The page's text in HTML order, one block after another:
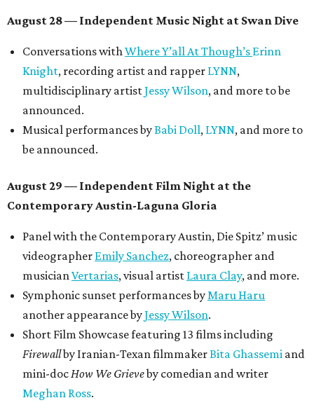
August 28 — Independent Music Night at Swan Dive
Conversations withWhere Y’all At Though’s Erinn
Knight, recording artist and rapper LYNN,
multidisciplinary artistJessy Wilson, and more to be
announced.
Musical performances byBabi Doll, LYNN, and more to
be announced.
August 29 — Independent Film Night at the
Contemporary Austin-Laguna Gloria
Panel with the Contemporary Austin, Die Spitz’ music
videographer Emily Sanchez, choreographer and
musicianVertarias, visual artist Laura Clay, and more.
Symphonic sunset performances byMaru Haru
another appearance byJessy Wilson.
Short Film Showcase featuring 13 films including
Firewallby Iranian-Texan filmmakerBita Ghassemi and
mini-docHow We Grieveby comedian and writer
Meghan Ross.